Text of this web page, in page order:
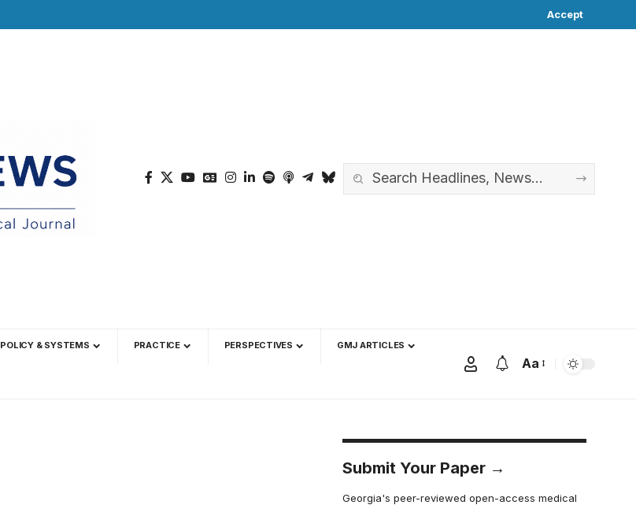
Accept
POLICY & SYSTEMS PRACTICE PERSPECTIVES GMJ ARTICLES
Aa
Submit Your Paper →
Georgia's peer-reviewed open-access medical